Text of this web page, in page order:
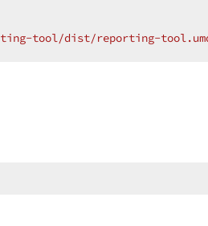
tool/dist/reporting-